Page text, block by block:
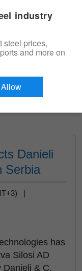
Danieli
Serbia
|
has
Silosi AD
Danieli & C.
industry
steel prices,
and more on
Allow